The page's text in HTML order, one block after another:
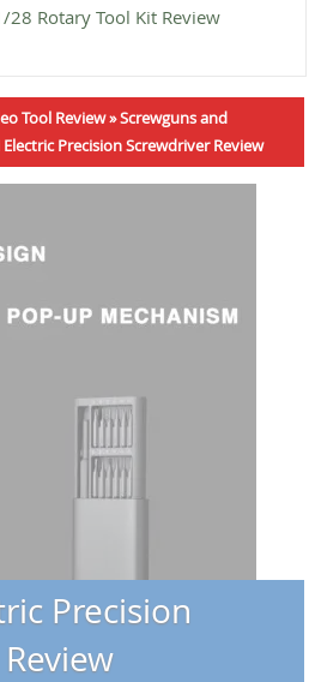
Rotary Tool Kit Review
Tool Review»Screwguns and
Precision Screwdriver Review
Precision